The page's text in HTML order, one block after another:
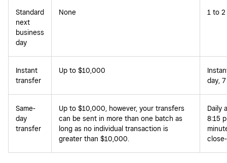
Standard
next
business
day
None 1 to 2
Instant
transfer
Up to $10,000
day,
Same-
day
transfer
Up to $10,000, however, your transfers
can be sent in more than one batch as
long as no individual transaction is
greater than $10,000.
Daily
8:15